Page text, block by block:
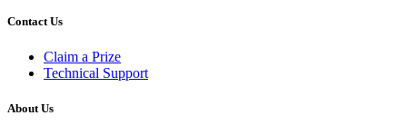
Contact Us
Claim a Prize
Technical Support
About Us